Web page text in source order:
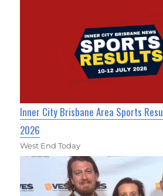
Inner City Brisbane Area Sports
2026
West End Today